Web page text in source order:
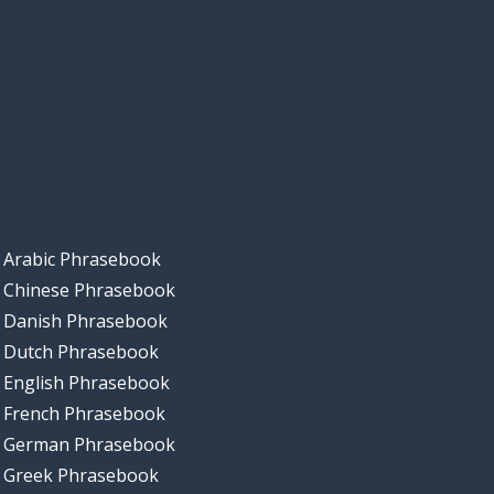
Arabic Phrasebook
Chinese Phrasebook
Danish Phrasebook
Dutch Phrasebook
English Phrasebook
French Phrasebook
German Phrasebook
Greek Phrasebook